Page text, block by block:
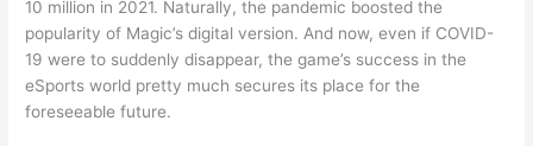
10 million in 2021. Naturally, the pandemic boosted the
popularity of Magic’s digital version. And now, even if COVID-
19 were to suddenly disappear, the game’s success in the
eSports world pretty much secures its place for the
foreseeable future.